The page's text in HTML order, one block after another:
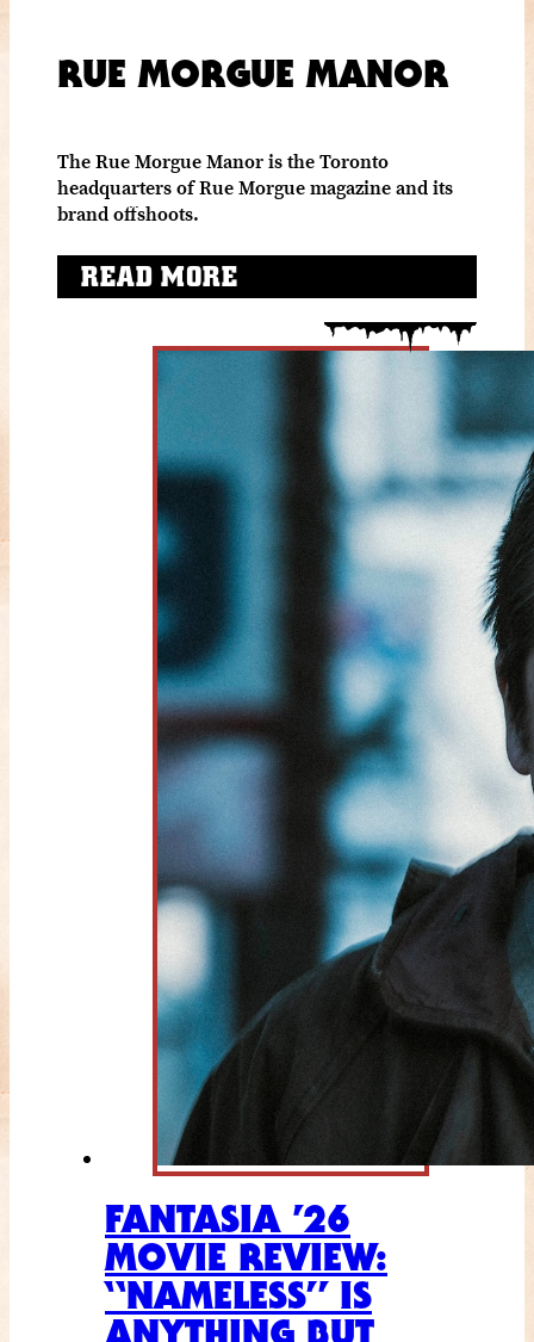
RUE MORGUE MANOR
The Rue Morgue Manor is the Toronto
headquarters of Rue Morgue magazine and its
brand offshoots.
READ MORE
FANTASIA ’26
MOVIE REVIEW:
“NAMELESS” IS